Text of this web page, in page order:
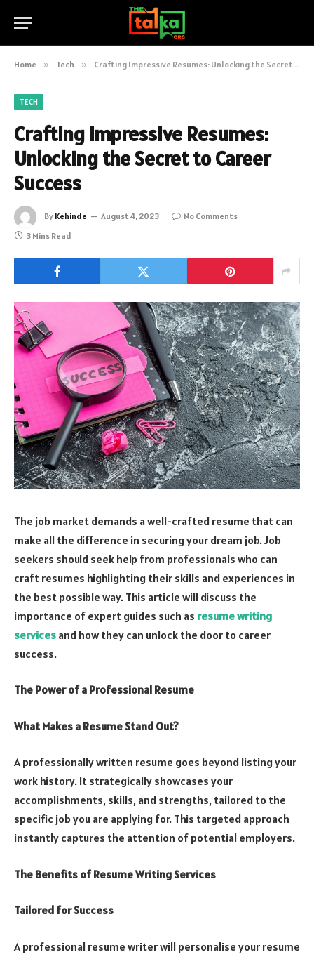
Home » Tech » Crafting Impressive Resumes: Unlocking the Secret to Career Success
TECH
Crafting Impressive Resumes:
Unlocking the Secret to Career
Success
By Kehinde August 4, 2023
No Comments
3 Mins Read
The job market demands a well-crafted resume that can
make all the difference in securing your dream job. Job
seekers should seek help from professionals who can
craft resumes highlighting their skills and experiences in
the best possible way. This article will discuss the
importance of expert guides such as resume writing
services and how they can unlock the door to career
success.
The Power of a Professional Resume
What Makes a Resume Stand Out?
A professionally written resume goes beyond listing your
work history. It strategically showcases your
accomplishments, skills, and strengths, tailored to the
specific job you are applying for. This targeted approach
instantly captures the attention of potential employers.
The Benefits of Resume Writing Services
Tailored for Success
A professional resume writer will personalise your resume